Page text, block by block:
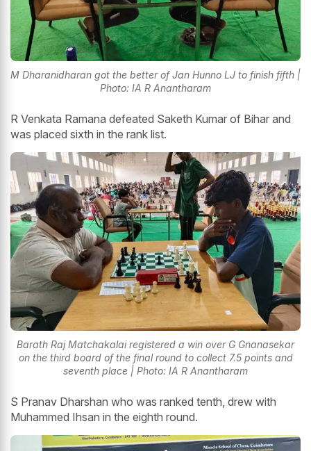
M Dharanidharan got the better of Jan Hunno LJ to finish fifth |
Photo: IA R Anantharam
R Venkata Ramana defeated Saketh Kumar of Bihar and
was placed sixth in the rank list.
Barath Raj Matchakalai registered a win over G Gnanasekar
on the third board of the final round to collect 7.5 points and
seventh place | Photo: IA R Anantharam
S Pranav Dharshan who was ranked tenth, drew with
Muhammed Ihsan in the eighth round.